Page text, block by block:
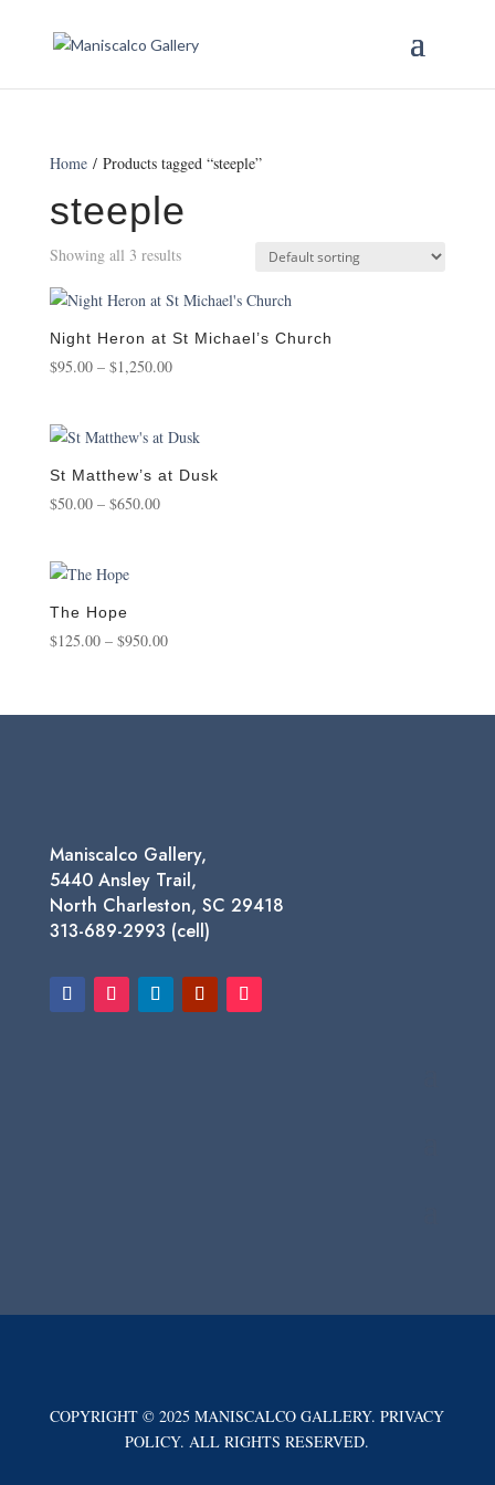
Home/ Products tagged “steeple”
steeple
Showing all 3 results
Night Heron at St Michael’s Church
$95.00 – $1,250.00Price
through
$1,250.00
St Matthew’s at Dusk
$50.00 – $650.00Price
The Hope
$125.00 – $950.00Price
through
Maniscalco Gallery,
5440 Ansley Trail,
North Charleston, SC 29418
313-689-2993 (cell)
COPYRIGHT © 2025 MANISCALCO GALLERY. PRIVACY
POLICY. ALL RIGHTS RESERVED.